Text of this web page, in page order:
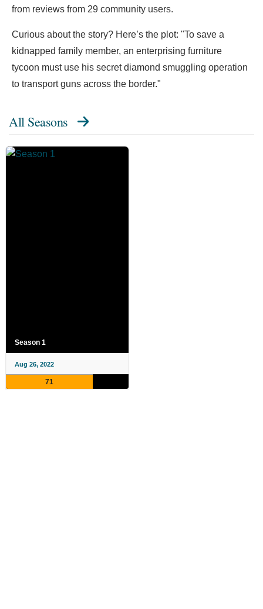
from reviews from 29 community users.
Curious about the story? Here’s the plot: "To save a
kidnapped family member, an enterprising furniture
tycoon must use his secret diamond smuggling operation
to transport guns across the border."
All Seasons
Season 1
Aug 26, 2022
71